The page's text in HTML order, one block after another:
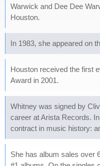
Warwick and Dee Dee
Houston.
In 1983, she appeared on
Houston received the first
Award in 2001.
Whitney was signed by
career at Arista Records.
contract in music history:
She has album sales over